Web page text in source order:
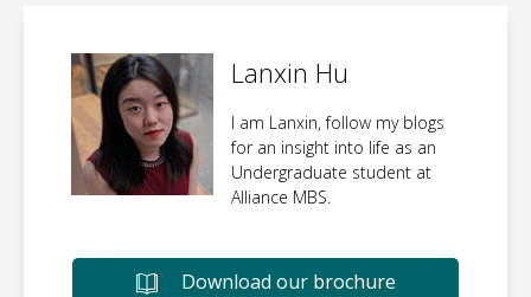
Lanxin Hu
I am Lanxin, follow my blogs
for an insight into life as an
Undergraduate student at
Alliance MBS.
Download our brochure